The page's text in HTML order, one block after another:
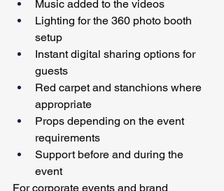
Music added to the videos
Lighting for the 360 photo booth
setup
Instant digital sharing options for
guests
Red carpet and stanchions where
appropriate
Props depending on the event
requirements
Support before and during the
event
For corporate events and brand